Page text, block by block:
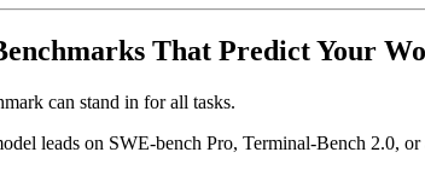
That Predict Your
can stand in for all tasks.
leads on SWE-bench Pro, Terminal-Bench 2.0,